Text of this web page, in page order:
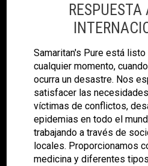
RESPUESTA
Samaritan's Pure está
cualquier momento,
ocurra un desastre. Nos
satisfacer las
víctimas de conflictos,
epidemias en todo el
trabajando a través de
locales. Proporcionamos
medicina y diferentes